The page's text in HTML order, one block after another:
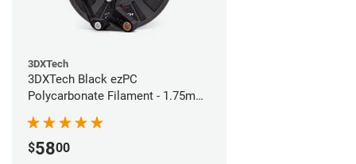
3DXTech
3DXTech Black ezPC
Polycarbonate Filament - 1.75mm
$5800